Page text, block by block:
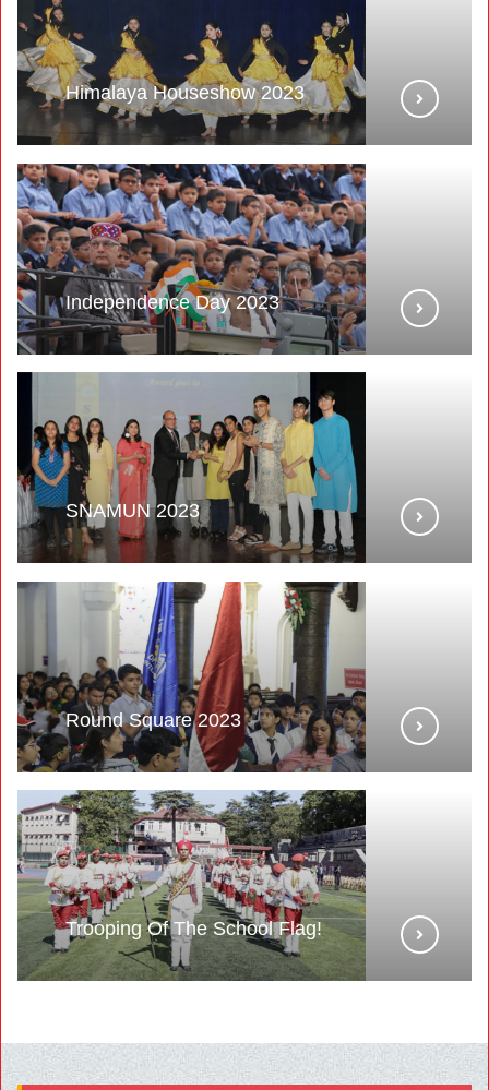
Himalaya Houseshow 2023
Independence Day 2023
SNAMUN 2023
Round Square 2023
Trooping Of The School Flag!